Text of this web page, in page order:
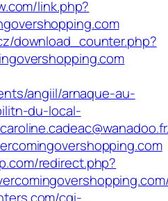
link.php?
download_counter.php?
angiil/arnaque-au-
du-local-
redirect.php?